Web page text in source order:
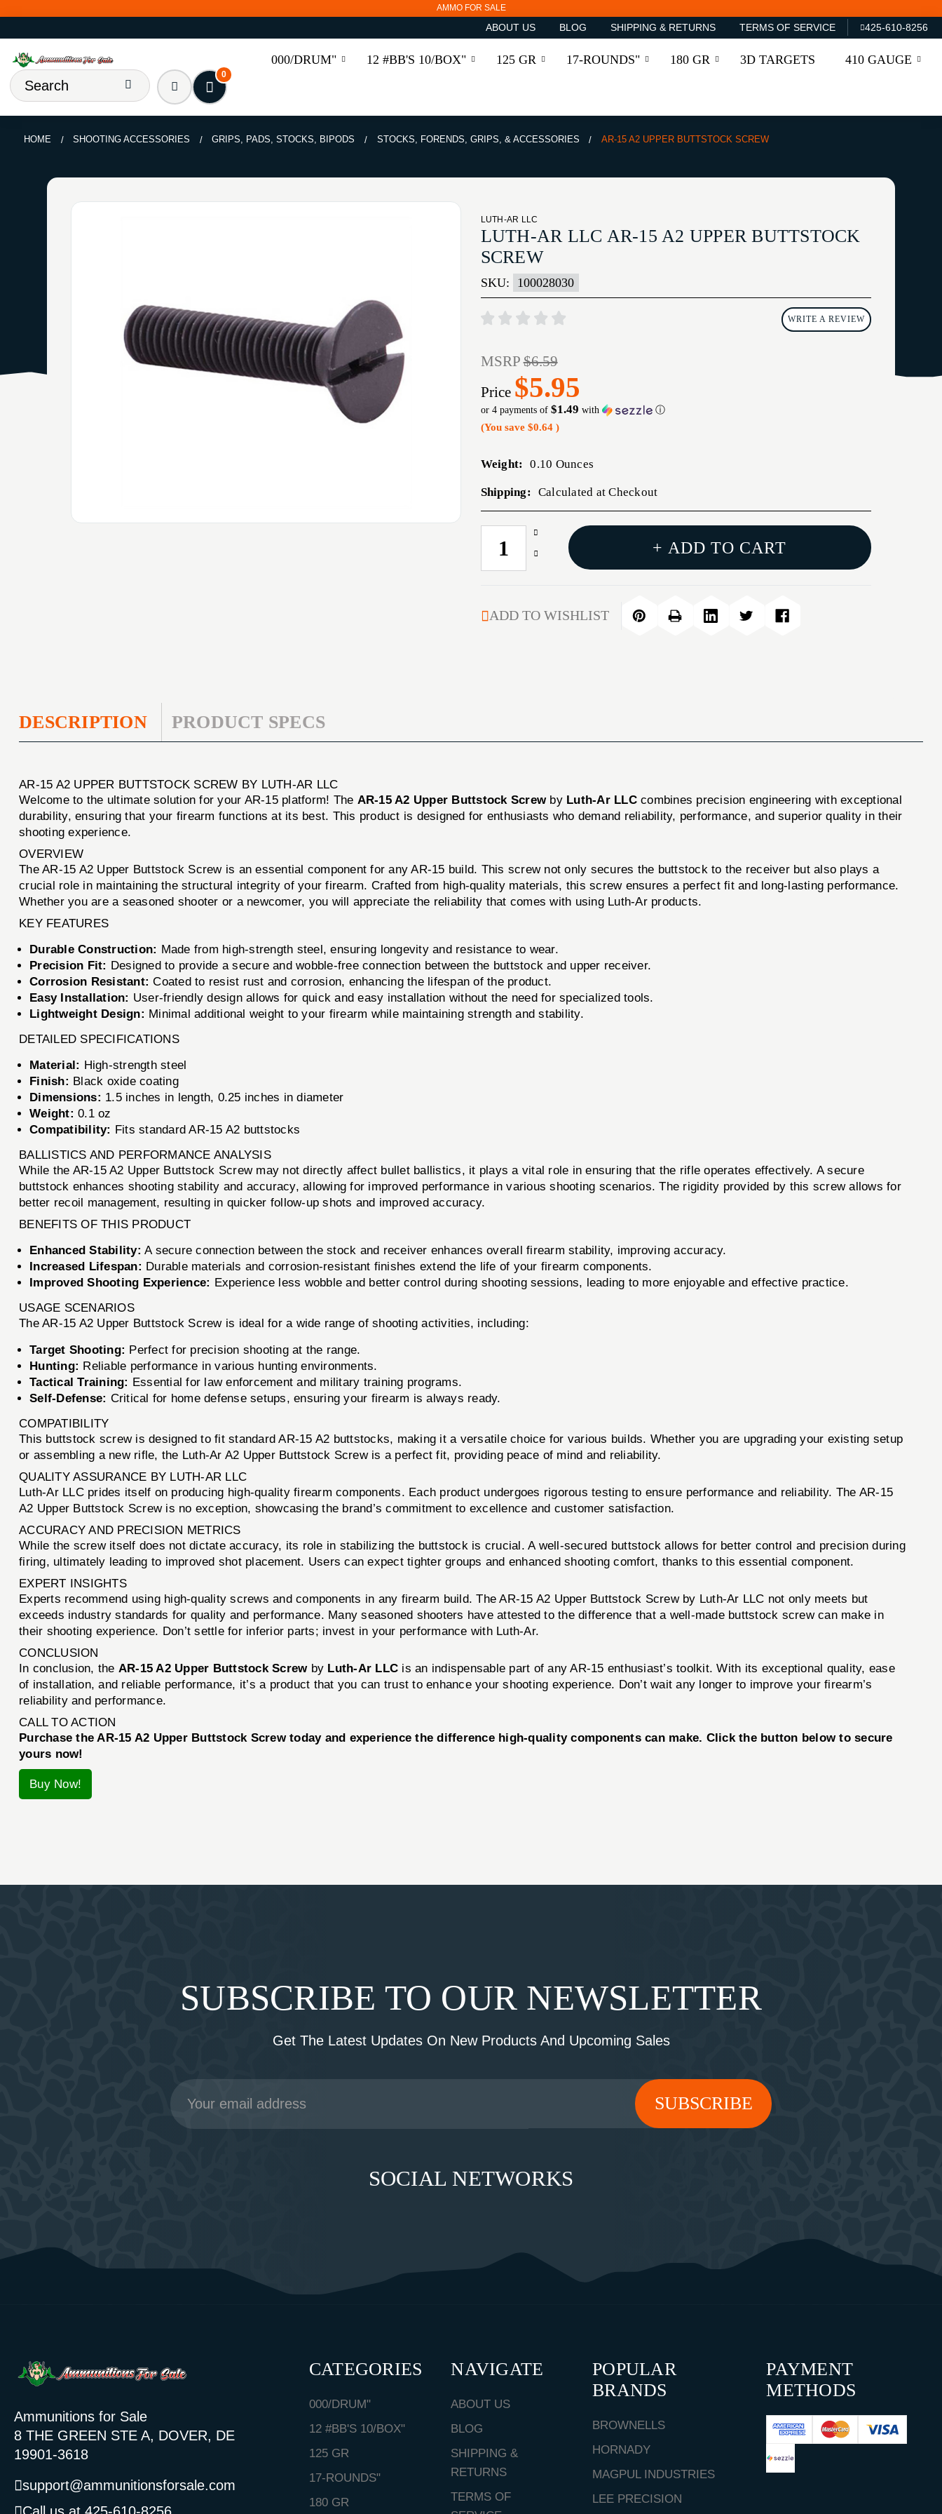
AMMO FOR SALE
ABOUT US BLOG SHIPPING & RETURNS TERMS OF SERVICE 425-610-8256
000/DRUM" 12 #BB'S 10/BOX" 125 GR 17-ROUNDS" 180 GR 3D TARGETS 410 GAUGE
0
HOME SHOOTING ACCESSORIES GRIPS, PADS, STOCKS, BIPODS STOCKS, FORENDS, GRIPS, & ACCESSORIES AR-15 A2 UPPER BUTTSTOCK SCREW
LUTH-AR LLC
LUTH-AR LLC AR-15 A2 UPPER BUTTSTOCK
SCREW
SKU: 100028030
WRITE A REVIEW
MSRP$6.59
Price $5.95
or 4 payments of $1.49 with ⓘ
(You save $0.64 )
Weight: 0.10 Ounces
Shipping: Calculated at Checkout
CURRENT
STOCK:
Increase
Quantity
UPPER
Decrease
15
A2
+ ADD TO CART
ADD TO WISHLIST
DESCRIPTION PRODUCT SPECS
AR-15 A2 UPPER BUTTSTOCK SCREW BY LUTH-AR LLC
Welcome to the ultimate solution for your AR-15 platform! The AR-15 A2 Upper Buttstock Screwby Luth-Ar LLCcombines precision engineering with exceptional
durability, ensuring that your firearm functions at its best. This product is designed for enthusiasts who demand reliability, performance, and superior quality in their
shooting experience.
OVERVIEW
The AR-15 A2 Upper Buttstock Screw is an essential component for any AR-15 build. This screw not only secures the buttstock to the receiver but also plays a
crucial role in maintaining the structural integrity of your firearm. Crafted from high-quality materials, this screw ensures a perfect fit and long-lasting performance.
Whether you are a seasoned shooter or a newcomer, you will appreciate the reliability that comes with using Luth-Ar products.
KEY FEATURES
Durable Construction: Made from high-strength steel, ensuring longevity and resistance to wear.
Precision Fit: Designed to provide a secure and wobble-free connection between the buttstock and upper receiver.
Corrosion Resistant: Coated to resist rust and corrosion, enhancing the lifespan of the product.
Easy Installation: User-friendly design allows for quick and easy installation without the need for specialized tools.
Lightweight Design: Minimal additional weight to your firearm while maintaining strength and stability.
DETAILED SPECIFICATIONS
Material: High-strength steel
Finish: Black oxide coating
Dimensions: 1.5 inches in length, 0.25 inches in diameter
Weight: 0.1 oz
Compatibility: Fits standard AR-15 A2 buttstocks
BALLISTICS AND PERFORMANCE ANALYSIS
While the AR-15 A2 Upper Buttstock Screw may not directly affect bullet ballistics, it plays a vital role in ensuring that the rifle operates effectively. A secure
buttstock enhances shooting stability and accuracy, allowing for improved performance in various shooting scenarios. The rigidity provided by this screw allows for
better recoil management, resulting in quicker follow-up shots and improved accuracy.
BENEFITS OF THIS PRODUCT
Enhanced Stability: A secure connection between the stock and receiver enhances overall firearm stability, improving accuracy.
Increased Lifespan: Durable materials and corrosion-resistant finishes extend the life of your firearm components.
Improved Shooting Experience: Experience less wobble and better control during shooting sessions, leading to more enjoyable and effective practice.
USAGE SCENARIOS
The AR-15 A2 Upper Buttstock Screw is ideal for a wide range of shooting activities, including:
Target Shooting: Perfect for precision shooting at the range.
Hunting: Reliable performance in various hunting environments.
Tactical Training: Essential for law enforcement and military training programs.
Self-Defense: Critical for home defense setups, ensuring your firearm is always ready.
COMPATIBILITY
This buttstock screw is designed to fit standard AR-15 A2 buttstocks, making it a versatile choice for various builds. Whether you are upgrading your existing setup
or assembling a new rifle, the Luth-Ar A2 Upper Buttstock Screw is a perfect fit, providing peace of mind and reliability.
QUALITY ASSURANCE BY LUTH-AR LLC
Luth-Ar LLC prides itself on producing high-quality firearm components. Each product undergoes rigorous testing to ensure performance and reliability. The AR-15
A2 Upper Buttstock Screw is no exception, showcasing the brand’s commitment to excellence and customer satisfaction.
ACCURACY AND PRECISION METRICS
While the screw itself does not dictate accuracy, its role in stabilizing the buttstock is crucial. A well-secured buttstock allows for better control and precision during
firing, ultimately leading to improved shot placement. Users can expect tighter groups and enhanced shooting comfort, thanks to this essential component.
EXPERT INSIGHTS
Experts recommend using high-quality screws and components in any firearm build. The AR-15 A2 Upper Buttstock Screw by Luth-Ar LLC not only meets but
exceeds industry standards for quality and performance. Many seasoned shooters have attested to the difference that a well-made buttstock screw can make in
their shooting experience. Don’t settle for inferior parts; invest in your performance with Luth-Ar.
CONCLUSION
In conclusion, the AR-15 A2 Upper Buttstock Screwby Luth-Ar LLC is an indispensable part of any AR-15 enthusiast’s toolkit. With its exceptional quality, ease
of installation, and reliable performance, it’s a product that you can trust to enhance your shooting experience. Don’t wait any longer to improve your firearm’s
reliability and performance.
CALL TO ACTION
Purchase the AR-15 A2 Upper Buttstock Screw today and experience the difference high-quality components can make. Click the button below to secure
yours now!
Buy Now!
SUBSCRIBE TO OUR NEWSLETTER
Get The Latest Updates On New Products And Upcoming Sales
Email
Address
SOCIAL NETWORKS
Ammunitions for Sale
8 THE GREEN STE A, DOVER, DE
19901-3618
support@ammunitionsforsale.com
CATEGORIES
000/DRUM"
12 #BB'S 10/BOX"
125 GR
17-ROUNDS"
180 GR
NAVIGATE
ABOUT US
BLOG
SHIPPING &
RETURNS
TERMS OF
POPULAR
BRANDS
BROWNELLS
HORNADY
MAGPUL INDUSTRIES
LEE PRECISION
PAYMENT
METHODS